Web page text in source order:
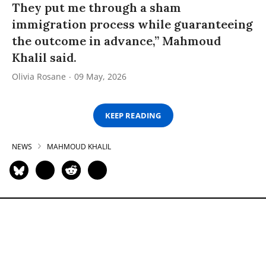
They put me through a sham
immigration process while guaranteeing
the outcome in advance,” Mahmoud
Khalil said.
Olivia Rosane 09 May, 2026
KEEP READING
NEWS MAHMOUD KHALIL